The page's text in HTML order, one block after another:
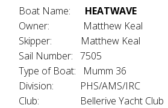
Boat Name: HEATWAVE
Owner: Matthew Keal
Skipper: Matthew Keal
Sail Number: 7505
Type of Boat: Mumm 36
Division: PHS/AMS/IRC
Club: Bellerive Yacht Club